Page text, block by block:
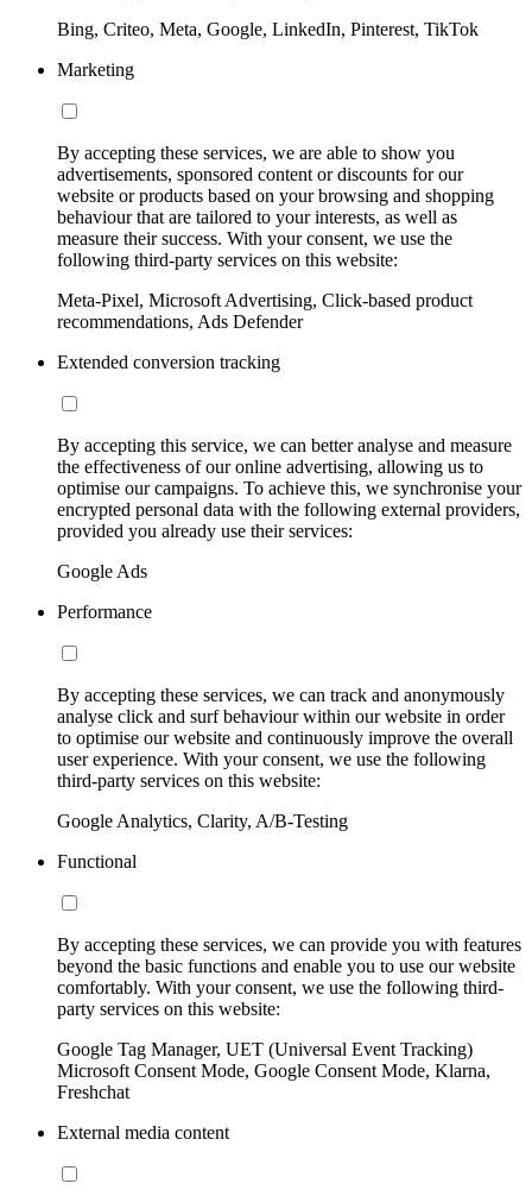
Bing, Criteo, Meta, Google, LinkedIn, Pinterest, TikTok
Marketing
By accepting these services, we are able to show you
advertisements, sponsored content or discounts for our
website or products based on your browsing and shopping
behaviour that are tailored to your interests, as well as
measure their success. With your consent, we use the
following third-party services on this website:
Meta-Pixel, Microsoft Advertising, Click-based product
recommendations, Ads Defender
Extended conversion tracking
By accepting this service, we can better analyse and measure
the effectiveness of our online advertising, allowing us to
optimise our campaigns. To achieve this, we synchronise your
encrypted personal data with the following external providers,
provided you already use their services:
Google Ads
Performance
By accepting these services, we can track and anonymously
analyse click and surf behaviour within our website in order
to optimise our website and continuously improve the overall
user experience. With your consent, we use the following
third-party services on this website:
Google Analytics, Clarity, A/B-Testing
Functional
By accepting these services, we can provide you with features
beyond the basic functions and enable you to use our website
comfortably. With your consent, we use the following third-
party services on this website:
Google Tag Manager, UET (Universal Event Tracking)
Microsoft Consent Mode, Google Consent Mode, Klarna,
Freshchat
External media content